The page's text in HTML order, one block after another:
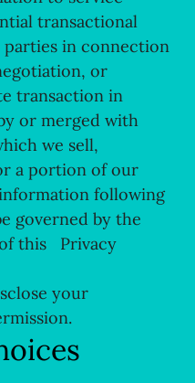
transactional
in connection
or
transaction in
or merged with
we sell,
a portion of our
following
governed by the
of this Privacy
your